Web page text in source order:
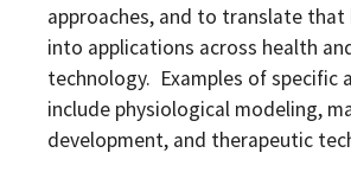
approaches, and to translate
into applications across health
technology. Examples of specific
include physiological modeling,
development, and therapeutic